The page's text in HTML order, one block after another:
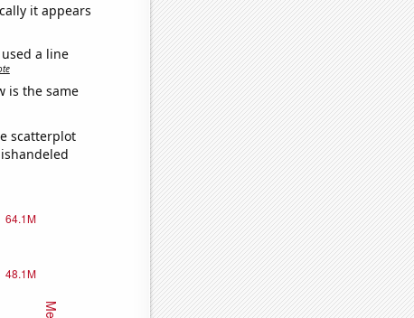
it appears
a line
is the same
scatterplot